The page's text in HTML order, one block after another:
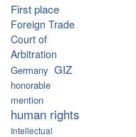
First place
Foreign Trade
Court of
Arbitration
Germany GIZ
honorable
mention
human rights
Intellectual